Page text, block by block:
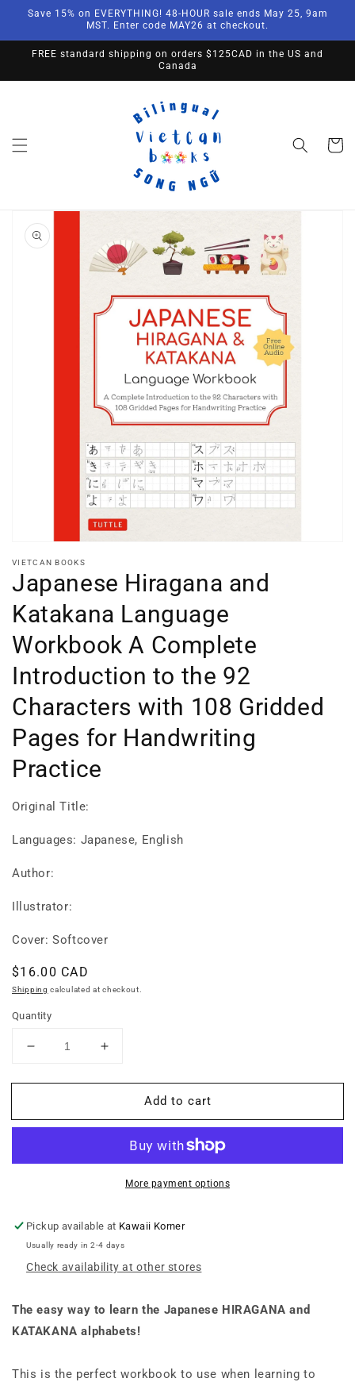
Skip to
Save 15% on EVERYTHING! 48-HOUR sale ends May 25, 9am
MST. Enter code MAY26 at checkout.
FREE standard shipping on orders $125CAD in the US and
Canada
Cart
Skip to
product
information
Open
media
1
gallery
view
VIETCAN BOOKS
Japanese Hiragana and
Katakana Language
Workbook A Complete
Introduction to the 92
Characters with 108 Gridded
Pages for Handwriting
Practice
Original Title:
Languages: Japanese, English
Author:
Illustrator:
Cover: Softcover
Regular
price
$16.00 CAD
Shipping calculated at checkout.
Quantity
Decrease
for
Hiragana
Complete
Introduction
to
the
Characters
108
Pages
Increase
for
Japanese
Hiragana
Katakana
Workbook
Complete
to
the
Characters
108
Pages
Add to cart
More payment options
Pickup available at Kawaii Korner
Usually ready in 2-4 days
Check availability at other stores
The easy way to learn the Japanese HIRAGANA and
KATAKANA alphabets!
This is the perfect workbook to use when learning to